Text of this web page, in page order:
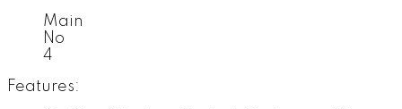
Main
No
4
Features: